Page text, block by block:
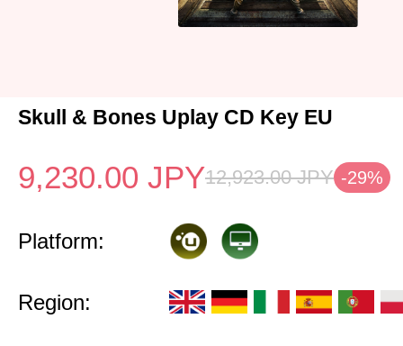
Skull & Bones Uplay CD Key EU
9,230.00 JPY12,923.00 JPY -29%
Platform:
Region: